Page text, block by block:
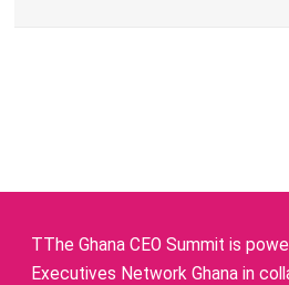
TThe Ghana CEO Summit is
Executives Network Ghana in